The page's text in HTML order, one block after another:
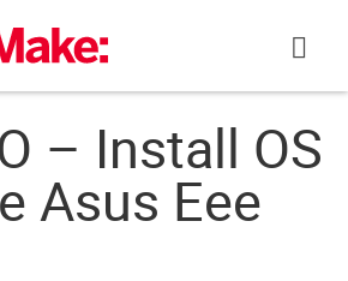
– Install OS
Asus Eee